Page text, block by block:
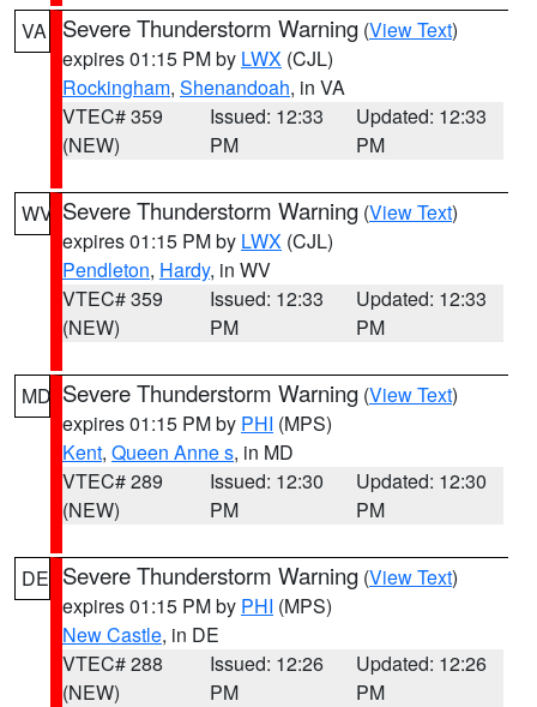
VA Severe Thunderstorm Warning (View Text)
expires 01:15 PM by LWX (CJL)
Rockingham, Shenandoah, in VA
VTEC# 359
(NEW)
Issued: 12:33
PM
Updated: 12:33
PM
WV Severe Thunderstorm Warning (View Text)
expires 01:15 PM by LWX (CJL)
Pendleton, Hardy, in WV
VTEC# 359
(NEW)
Issued: 12:33
PM
Updated: 12:33
PM
MD Severe Thunderstorm Warning (View Text)
expires 01:15 PM by PHI (MPS)
Kent, Queen Anne s, in MD
VTEC# 289
(NEW)
Issued: 12:30
PM
Updated: 12:30
PM
DE Severe Thunderstorm Warning (View Text)
expires 01:15 PM by PHI (MPS)
New Castle, in DE
VTEC# 288
(NEW)
Issued: 12:26
PM
Updated: 12:26
PM